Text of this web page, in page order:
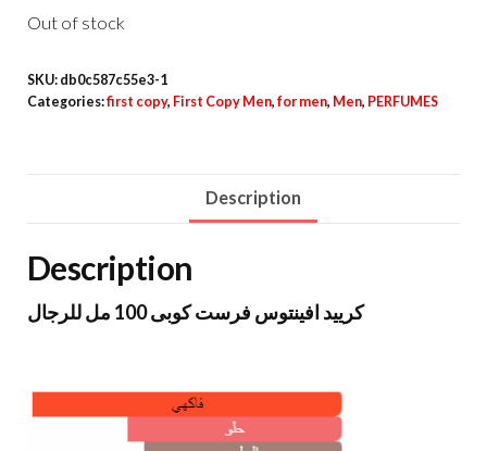
Out of stock
SKU: db0c587c55e3-1
Categories:first copy, First Copy Men, for men, Men, PERFUMES
Description
Description
كرييد افينتوس فرست كوبى 100 مل للرجال